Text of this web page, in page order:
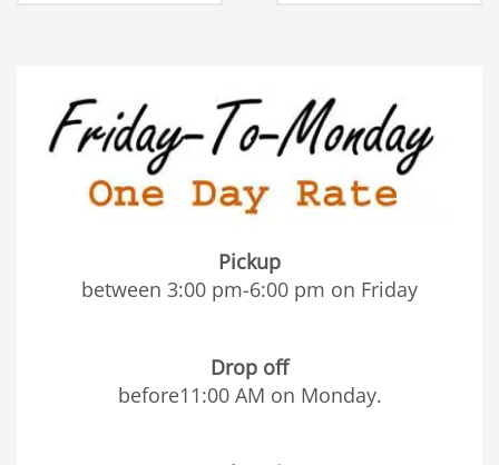
Pickup
between 3:00 pm-6:00 pm on Friday
Drop off
before11:00 AM on Monday.